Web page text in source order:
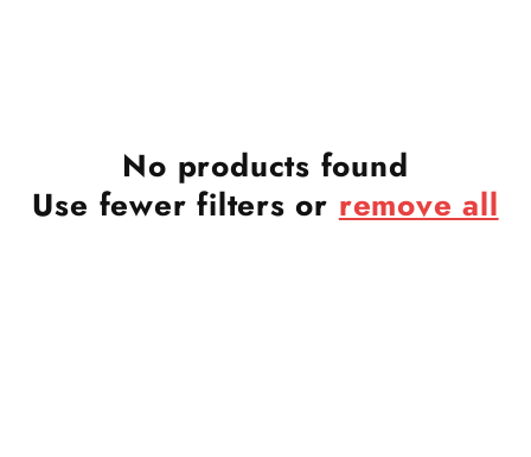
No products found
Use fewer filters or remove all